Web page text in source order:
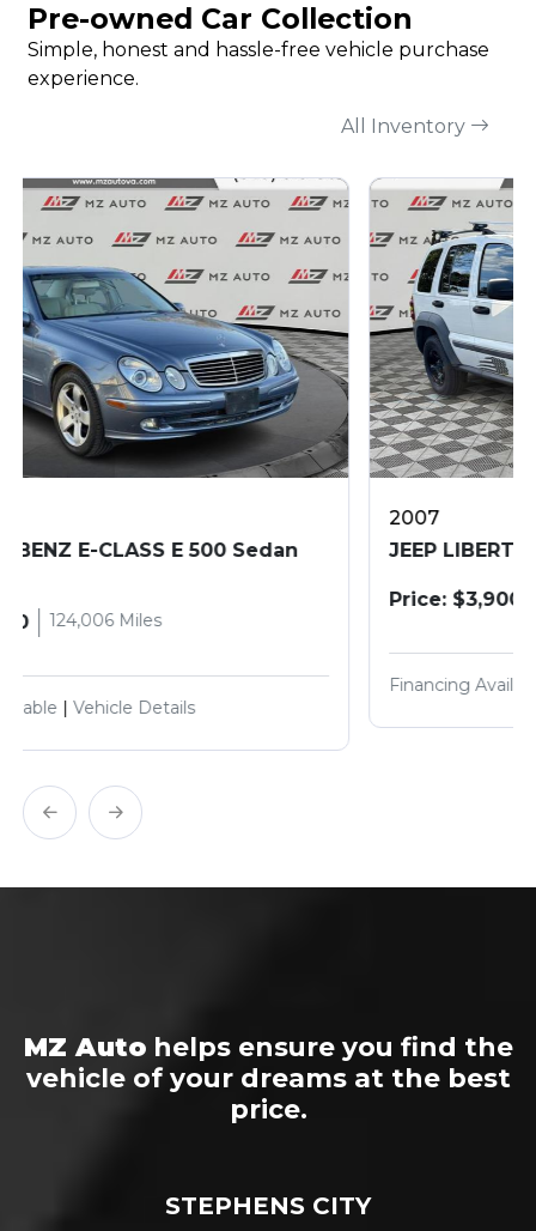
Pre-owned Car Collection
Simple, honest and hassle-free vehicle purchase
experience.
All Inventory
JEEP LIBERTY SPORT
MZ Autohelps ensure you find the
vehicle of your dreams at the best
price.
STEPHENS CITY